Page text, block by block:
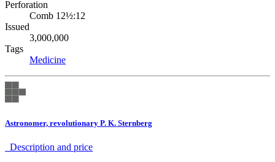
Perforation
Comb 12½:12
Issued
3,000,000
Tags
Medicine
Astronomer, revolutionary P. K. Sternberg
Description аnd price